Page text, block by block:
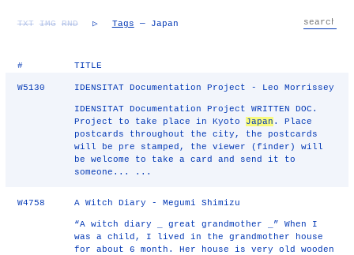
TXT IMG RND ▷ Tags — Japan
# TITLE
W5130 IDENSITAT Documentation Project - Leo Morrissey
IDENSITAT Documentation Project WRITTEN DOC.
Project to take place in Kyoto Japan . Place
postcards throughout the city, the postcards
will be pre stamped, the viewer (finder) will
be welcome to take a card and send it to
someone... ...
W4758 A Witch Diary - Megumi Shimizu
“A witch diary _ great grandmother _” When I
was a child, I lived in the grandmother house
for about 6 month. Her house is very old wooden